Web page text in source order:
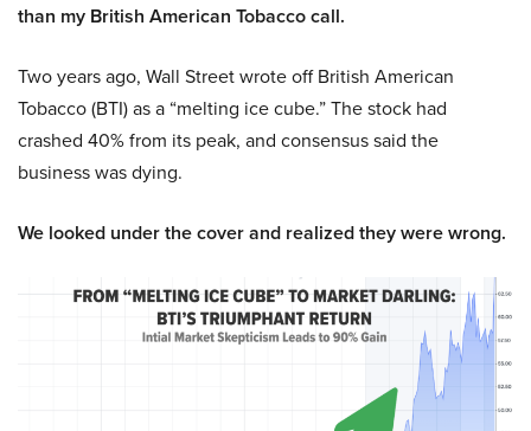
than my British American Tobacco call.
Two years ago, Wall Street wrote off British American
Tobacco (BTI) as a “melting ice cube.” The stock had
crashed 40% from its peak, and consensus said the
business was dying.
We looked under the cover and realized they were wrong.